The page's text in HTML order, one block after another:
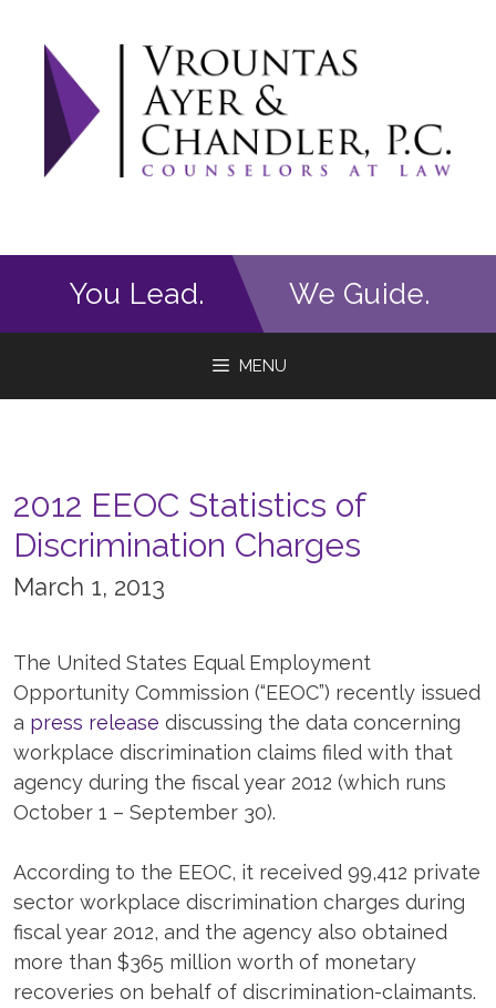
content
You Lead. We Guide.
MENU
2012 EEOC Statistics of
Discrimination Charges
March 1, 2013
The United States Equal Employment
Opportunity Commission (“EEOC”) recently issued
a press release discussing the data concerning
workplace discrimination claims filed with that
agency during the fiscal year 2012 (which runs
October 1 – September 30).
According to the EEOC, it received 99,412 private
sector workplace discrimination charges during
fiscal year 2012, and the agency also obtained
more than $365 million worth of monetary
recoveries on behalf of discrimination-claimants.